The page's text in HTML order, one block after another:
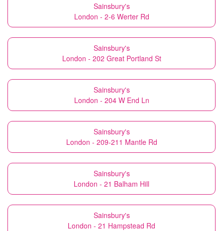
Sainsbury's
London - 2-6 Werter Rd
Sainsbury's
London - 202 Great Portland St
Sainsbury's
London - 204 W End Ln
Sainsbury's
London - 209-211 Mantle Rd
Sainsbury's
London - 21 Balham Hill
Sainsbury's
London - 21 Hampstead Rd